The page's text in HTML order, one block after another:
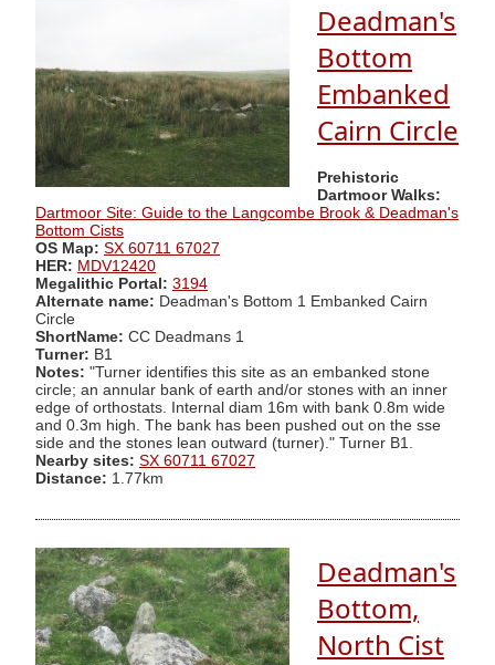
Deadman's
Bottom
Embanked
Cairn Circle
Prehistoric
Dartmoor Walks:
Dartmoor Site: Guide to the Langcombe Brook & Deadman's
Bottom Cists
OS Map: SX 60711 67027
HER: MDV12420
Megalithic Portal: 3194
Alternate name: Deadman's Bottom 1 Embanked Cairn
Circle
ShortName: CC Deadmans 1
Turner: B1
Notes: "Turner identifies this site as an embanked stone
circle; an annular bank of earth and/or stones with an inner
edge of orthostats. Internal diam 16m with bank 0.8m wide
and 0.3m high. The bank has been pushed out on the sse
side and the stones lean outward (turner)." Turner B1.
Nearby sites: SX 60711 67027
Distance: 1.77km
Deadman's
Bottom,
North Cist